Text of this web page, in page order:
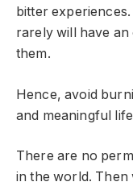
bitter
rarely will have
them.
Hence, avoid
and meaningful
There are no
in the world.